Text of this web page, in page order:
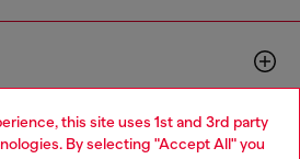
this site uses 1st and 3rd party
By selecting "Accept All" you